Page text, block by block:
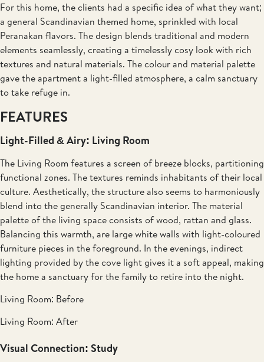
For this home, the clients had a specific idea of what they want;
a general Scandinavian themed home, sprinkled with local
Peranakan flavors. The design blends traditional and modern
elements seamlessly, creating a timelessly cosy look with rich
textures and natural materials. The colour and material palette
gave the apartment a light-filled atmosphere, a calm sanctuary
to take refuge in.
FEATURES
Light-Filled & Airy: Living Room
The Living Room features a screen of breeze blocks, partitioning
functional zones. The textures reminds inhabitants of their local
culture. Aesthetically, the structure also seems to harmoniously
blend into the generally Scandinavian interior. The material
palette of the living space consists of wood, rattan and glass.
Balancing this warmth, are large white walls with light-coloured
furniture pieces in the foreground. In the evenings, indirect
lighting provided by the cove light gives it a soft appeal, making
the home a sanctuary for the family to retire into the night.
Living Room: Before
Living Room: After
Visual Connection: Study